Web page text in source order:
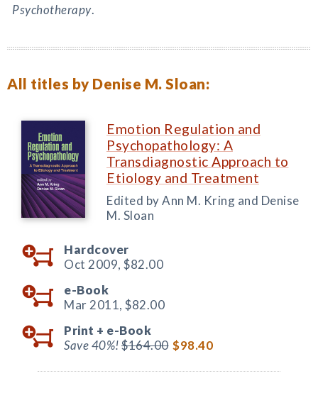
Psychotherapy.
All titles by Denise M. Sloan:
Emotion Regulation and
Psychopathology: A
Transdiagnostic Approach to
Etiology and Treatment
Edited by Ann M. Kring and Denise
M. Sloan
Hardcover
Oct 2009, $82.00
e-Book
Mar 2011, $82.00
Print + e-Book
Save 40%!$164.00 $98.40